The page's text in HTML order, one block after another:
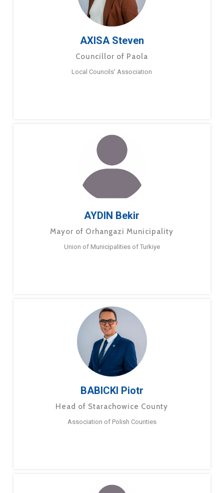
AXISA Steven
Councillor of Paola
Local Councils’ Association
AYDIN Bekir
Mayor of Orhangazi Municipality
Union of Municipalities of Turkiye
BABICKI Piotr
Head of Starachowice County
Association of Polish Counties